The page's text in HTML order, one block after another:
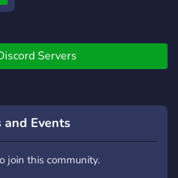
Servers
and Events
join this community.